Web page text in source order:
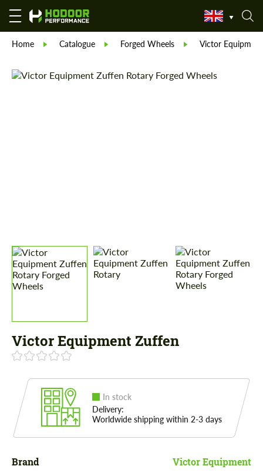
Home Catalogue Forged Wheels Victor Equipment
Victor Equipment Zuffen
In stock
Delivery:
Worldwide shipping within 2-3 days
Brand Victor Equipment